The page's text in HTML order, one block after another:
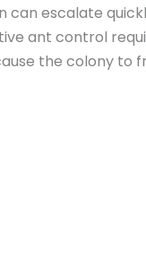
escalate
ant control
the colony to